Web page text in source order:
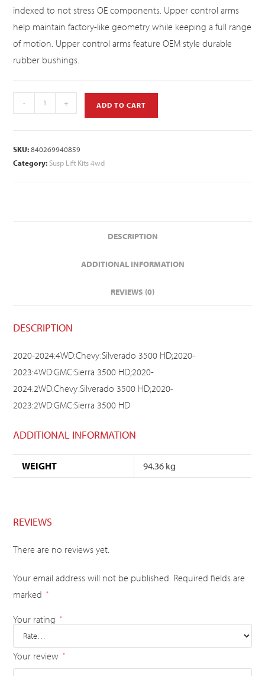
indexed to not stress OE components. Upper control arms
help maintain factory-like geometry while keeping a full range
of motion. Upper control arms feature OEM style durable
rubber bushings.
- + ADD TO CART
SKU:840269940859
Category: Susp Lift Kits 4wd
DESCRIPTION
ADDITIONAL INFORMATION
REVIEWS (0)
DESCRIPTION
2020-2024:4WD:Chevy:Silverado 3500 HD;2020-
2023:4WD:GMC:Sierra 3500 HD;2020-
2024:2WD:Chevy:Silverado 3500 HD;2020-
2023:2WD:GMC:Sierra 3500 HD
ADDITIONAL INFORMATION
WEIGHT 94.36 kg
REVIEWS
There are no reviews yet.
Your email address will not be published. Required fields are
marked
*
Your rating *
Your review *